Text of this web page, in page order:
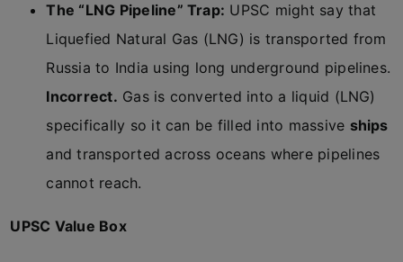
The “LNG Pipeline” Trap: UPSC might say that
Liquefied Natural Gas (LNG) is transported from
Russia to India using long underground pipelines.
Incorrect. Gas is converted into a liquid (LNG)
specifically so it can be filled into massive ships
and transported across oceans where pipelines
cannot reach.
UPSC Value Box